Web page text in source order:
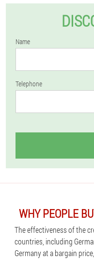
Name
Telephone
WHY PEOPLE
The effectiveness of the
countries, including
Germany at a bargain